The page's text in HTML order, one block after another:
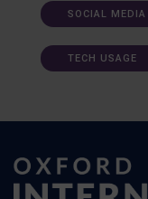
SOCIAL MEDIA
TECH USAGE